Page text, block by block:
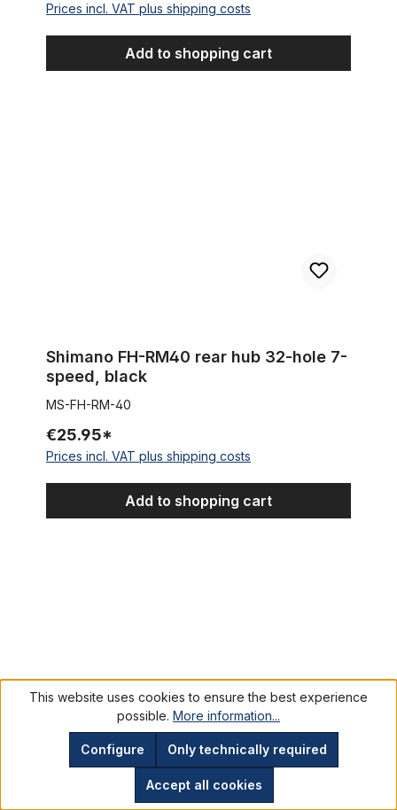
Prices incl. VAT plus shipping costs
Add to shopping cart
Shimano FH-RM40 rear hub 32-hole 7-
speed, black
MS-FH-RM-40
€25.95*
Prices incl. VAT plus shipping costs
Add to shopping cart
Velosteel (Favorit) Coaster Hub NOS
This website uses cookies to ensure the best experience
possible. More information...
Only technically required
Configure
Accept all cookies